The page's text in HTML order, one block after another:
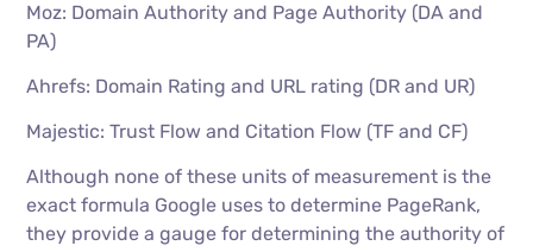
Moz: Domain Authority and Page Authority (DA and
PA)
Ahrefs: Domain Rating and URL rating (DR and UR)
Majestic: Trust Flow and Citation Flow (TF and CF)
Although none of these units of measurement is the
exact formula Google uses to determine PageRank,
they provide a gauge for determining the authority of